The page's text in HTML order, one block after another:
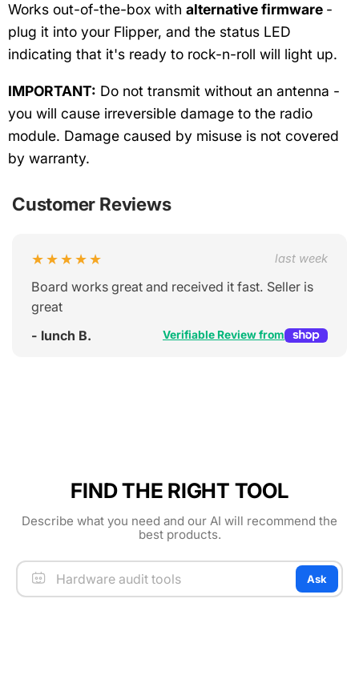
Works out-of-the-box with alternative firmware -
plug it into your Flipper, and the status LED
indicating that it's ready to rock-n-roll will light up.
IMPORTANT: Do not transmit without an antenna -
you will cause irreversible damage to the radio
module. Damage caused by misuse is not covered
by warranty.
Customer Reviews
★★★★★ last week
Board works great and received it fast. Seller is
great
- lunch B.
Verifiable Review from
FIND THE RIGHT TOOL
Describe what you need and our AI will recommend the
best products.
Ask